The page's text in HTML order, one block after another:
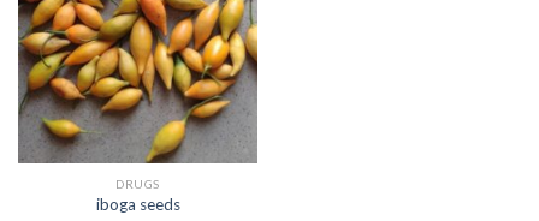
Add to
Wishlist
DRUGS
iboga seeds